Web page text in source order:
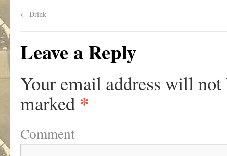
← Drink
Leave a Reply
Your email address will not
marked *
Comment